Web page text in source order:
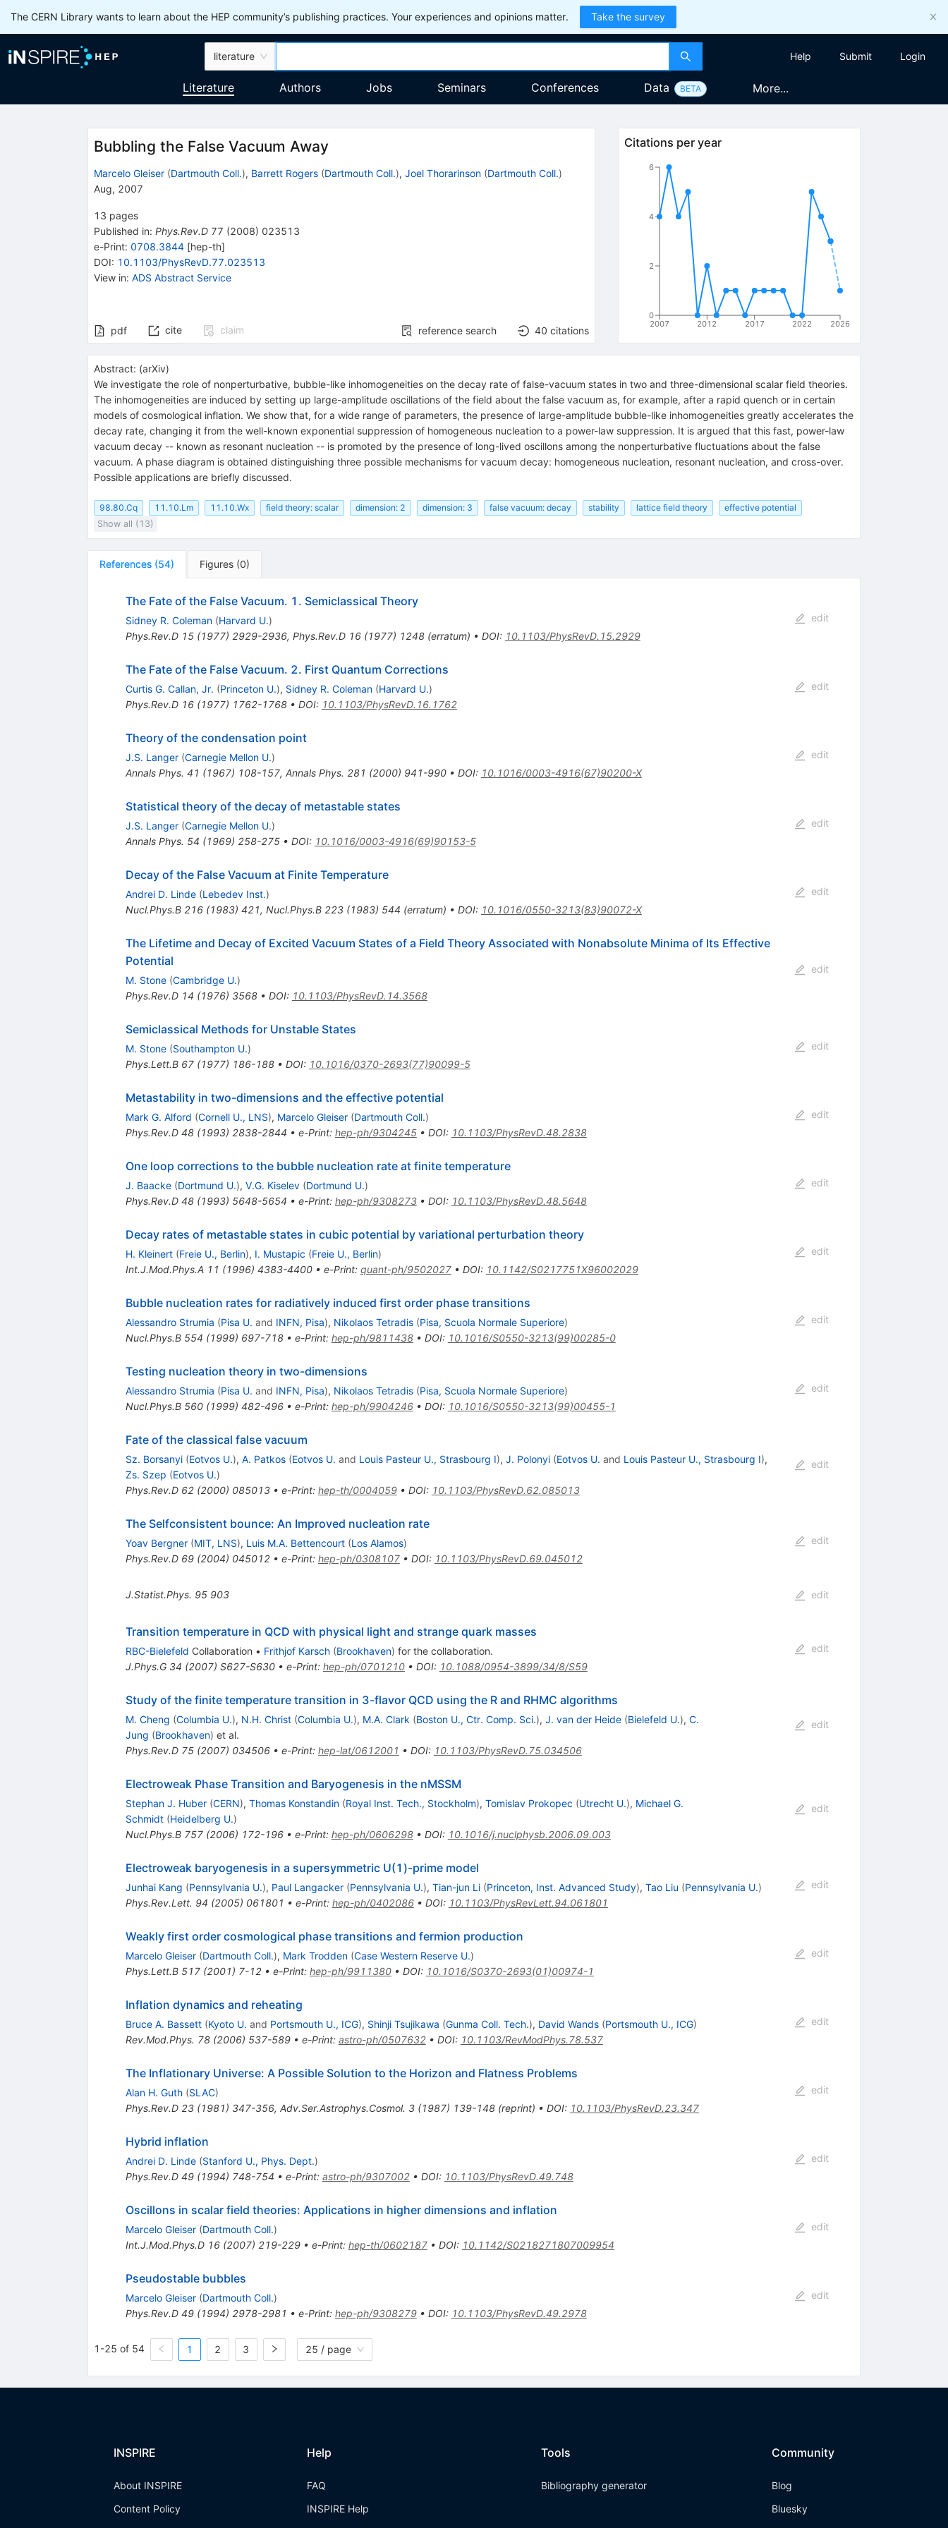
The CERN Library wants to learn about the HEP community’s publishing practices. Your experiences and opinions matter. Take the survey
literature Help Submit Login
Literature Authors Jobs Seminars Conferences Data BETA More...
Bubbling the False Vacuum Away
Marcelo Gleiser (Dartmouth Coll.), Barrett Rogers (Dartmouth Coll.), Joel Thorarinson (Dartmouth Coll.)
Aug, 2007
13 pages
Published in: Phys.Rev.D 77 (2008) 023513
e-Print: 0708.3844[hep-th]
DOI: 10.1103/PhysRevD.77.023513
View in: ADS Abstract Service
pdf cite claim reference search 40 citations
Citations per year
2007 2012 2017 2022 2026
0
2
4
6
Abstract: (arXiv)
We investigate the role of nonperturbative, bubble-like inhomogeneities on the decay rate of false-vacuum states in two and three-dimensional scalar field theories.
The inhomogeneities are induced by setting up large-amplitude oscillations of the field about the false vacuum as, for example, after a rapid quench or in certain
models of cosmological inflation. We show that, for a wide range of parameters, the presence of large-amplitude bubble-like inhomogeneities greatly accelerates the
decay rate, changing it from the well-known exponential suppression of homogeneous nucleation to a power-law suppression. It is argued that this fast, power-law
vacuum decay -- known as resonant nucleation -- is promoted by the presence of long-lived oscillons among the nonperturbative fluctuations about the false
vacuum. A phase diagram is obtained distinguishing three possible mechanisms for vacuum decay: homogeneous nucleation, resonant nucleation, and cross-over.
Possible applications are briefly discussed.
98.80.Cq 11.10.Lm 11.10.Wx field theory: scalar dimension: 2 dimension: 3 false vacuum: decay stability lattice field theory
effective potential
Show all (13)
References (54) Figures (0)
The Fate of the False Vacuum. 1. Semiclassical Theory
Sidney R. Coleman (Harvard U.)
Phys.Rev.D 15(1977) 2929-2936, Phys.Rev.D 16(1977) 1248(erratum) • DOI: 10.1103/PhysRevD.15.2929
edit
The Fate of the False Vacuum. 2. First Quantum Corrections
Curtis G. Callan, Jr. (Princeton U.), Sidney R. Coleman (Harvard U.)
Phys.Rev.D 16(1977) 1762-1768• DOI: 10.1103/PhysRevD.16.1762
edit
Theory of the condensation point
J.S. Langer (Carnegie Mellon U.)
Annals Phys. 41 (1967) 108-157, Annals Phys. 281 (2000) 941-990• DOI: 10.1016/0003-4916(67)90200-X
edit
Statistical theory of the decay of metastable states
J.S. Langer (Carnegie Mellon U.)
Annals Phys. 54 (1969) 258-275• DOI: 10.1016/0003-4916(69)90153-5
edit
Decay of the False Vacuum at Finite Temperature
Andrei D. Linde (Lebedev Inst.)
Nucl.Phys.B 216(1983) 421, Nucl.Phys.B 223(1983) 544 (erratum) • DOI: 10.1016/0550-3213(83)90072-X
edit
The Lifetime and Decay of Excited Vacuum States of a Field Theory Associated with Nonabsolute Minima of Its Effective
Potential
M. Stone (Cambridge U.)
Phys.Rev.D 14 (1976) 3568• DOI: 10.1103/PhysRevD.14.3568
edit
Semiclassical Methods for Unstable States
M. Stone (Southampton U.)
Phys.Lett.B 67(1977) 186-188• DOI: 10.1016/0370-2693(77)90099-5
edit
Metastability in two-dimensions and the effective potential
Mark G. Alford (Cornell U., LNS), Marcelo Gleiser (Dartmouth Coll.)
Phys.Rev.D 48(1993) 2838-2844 • e-Print: hep-ph/9304245• DOI: 10.1103/PhysRevD.48.2838
edit
One loop corrections to the bubble nucleation rate at finite temperature
J. Baacke (Dortmund U.), V.G. Kiselev (Dortmund U.)
Phys.Rev.D 48(1993) 5648-5654 • e-Print: hep-ph/9308273• DOI: 10.1103/PhysRevD.48.5648
edit
Decay rates of metastable states in cubic potential by variational perturbation theory
H. Kleinert (Freie U., Berlin), I. Mustapic (Freie U., Berlin)
Int.J.Mod.Phys.A 11 (1996) 4383-4400• e-Print: quant-ph/9502027• DOI: 10.1142/S0217751X96002029
edit
Bubble nucleation rates for radiatively induced first order phase transitions
Alessandro Strumia (Pisa U. and INFN, Pisa), Nikolaos Tetradis (Pisa, Scuola Normale Superiore)
Nucl.Phys.B 554 (1999) 697-718• e-Print: hep-ph/9811438• DOI: 10.1016/S0550-3213(99)00285-0
edit
Testing nucleation theory in two-dimensions
Alessandro Strumia (Pisa U. and INFN, Pisa), Nikolaos Tetradis (Pisa, Scuola Normale Superiore)
Nucl.Phys.B 560(1999) 482-496• e-Print: hep-ph/9904246• DOI: 10.1016/S0550-3213(99)00455-1
edit
Fate of the classical false vacuum
Sz. Borsanyi (Eotvos U.), A. Patkos (Eotvos U. and Louis Pasteur U., Strasbourg I), J. Polonyi (Eotvos U. and Louis Pasteur U., Strasbourg I),
Zs. Szep (Eotvos U.)
Phys.Rev.D 62(2000) 085013• e-Print: hep-th/0004059• DOI: 10.1103/PhysRevD.62.085013
edit
The Selfconsistent bounce: An Improved nucleation rate
Yoav Bergner (MIT, LNS), Luis M.A. Bettencourt (Los Alamos)
Phys.Rev.D 69(2004) 045012• e-Print: hep-ph/0308107• DOI: 10.1103/PhysRevD.69.045012
edit
J.Statist.Phys. 95 903 edit
Transition temperature in QCD with physical light and strange quark masses
RBC-Bielefeld Collaboration • Frithjof Karsch (Brookhaven) for the collaboration.
J.Phys.G 34 (2007) S627-S630• e-Print: hep-ph/0701210• DOI: 10.1088/0954-3899/34/8/S59
edit
Study of the finite temperature transition in 3-flavor QCD using the R and RHMC algorithms
M. Cheng (Columbia U.), N.H. Christ (Columbia U.), M.A. Clark (Boston U., Ctr. Comp. Sci.), J. van der Heide (Bielefeld U.), C.
Jung (Brookhaven) et al.
Phys.Rev.D 75(2007) 034506• e-Print: hep-lat/0612001 • DOI: 10.1103/PhysRevD.75.034506
edit
Electroweak Phase Transition and Baryogenesis in the nMSSM
Stephan J. Huber (CERN), Thomas Konstandin (Royal Inst. Tech., Stockholm), Tomislav Prokopec (Utrecht U.), Michael G.
Schmidt (Heidelberg U.)
Nucl.Phys.B 757(2006) 172-196• e-Print: hep-ph/0606298• DOI: 10.1016/j.nuclphysb.2006.09.003
edit
Electroweak baryogenesis in a supersymmetric U(1)-prime model
Junhai Kang (Pennsylvania U.), Paul Langacker (Pennsylvania U.), Tian-jun Li (Princeton, Inst. Advanced Study), Tao Liu (Pennsylvania U.)
Phys.Rev.Lett. 94 (2005) 061801 • e-Print: hep-ph/0402086• DOI: 10.1103/PhysRevLett.94.061801
edit
Weakly first order cosmological phase transitions and fermion production
Marcelo Gleiser (Dartmouth Coll.), Mark Trodden (Case Western Reserve U.)
Phys.Lett.B 517(2001) 7-12• e-Print: hep-ph/9911380• DOI: 10.1016/S0370-2693(01)00974-1
edit
Inflation dynamics and reheating
Bruce A. Bassett (Kyoto U. and Portsmouth U., ICG), Shinji Tsujikawa (Gunma Coll. Tech.), David Wands (Portsmouth U., ICG)
Rev.Mod.Phys. 78(2006) 537-589• e-Print: astro-ph/0507632• DOI: 10.1103/RevModPhys.78.537
edit
The Inflationary Universe: A Possible Solution to the Horizon and Flatness Problems
Alan H. Guth (SLAC)
Phys.Rev.D 23(1981) 347-356, Adv.Ser.Astrophys.Cosmol. 3(1987) 139-148(reprint) • DOI: 10.1103/PhysRevD.23.347
edit
Hybrid inflation
Andrei D. Linde (Stanford U., Phys. Dept.)
Phys.Rev.D 49(1994) 748-754 • e-Print: astro-ph/9307002• DOI: 10.1103/PhysRevD.49.748
edit
Oscillons in scalar field theories: Applications in higher dimensions and inflation
Marcelo Gleiser (Dartmouth Coll.)
Int.J.Mod.Phys.D 16(2007) 219-229• e-Print: hep-th/0602187• DOI: 10.1142/S0218271807009954
edit
Pseudostable bubbles
Marcelo Gleiser (Dartmouth Coll.)
Phys.Rev.D 49(1994) 2978-2981 • e-Print: hep-ph/9308279• DOI: 10.1103/PhysRevD.49.2978
edit
1-25 of 54 1 2 3 25 / page
INSPIRE
About INSPIRE
Content Policy
Help
FAQ
INSPIRE Help
Tools
Bibliography generator
Community
Blog
Bluesky